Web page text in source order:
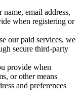
email address,
when registering or
our paid services, we
secure third-party
provide when
or other means
and preferences